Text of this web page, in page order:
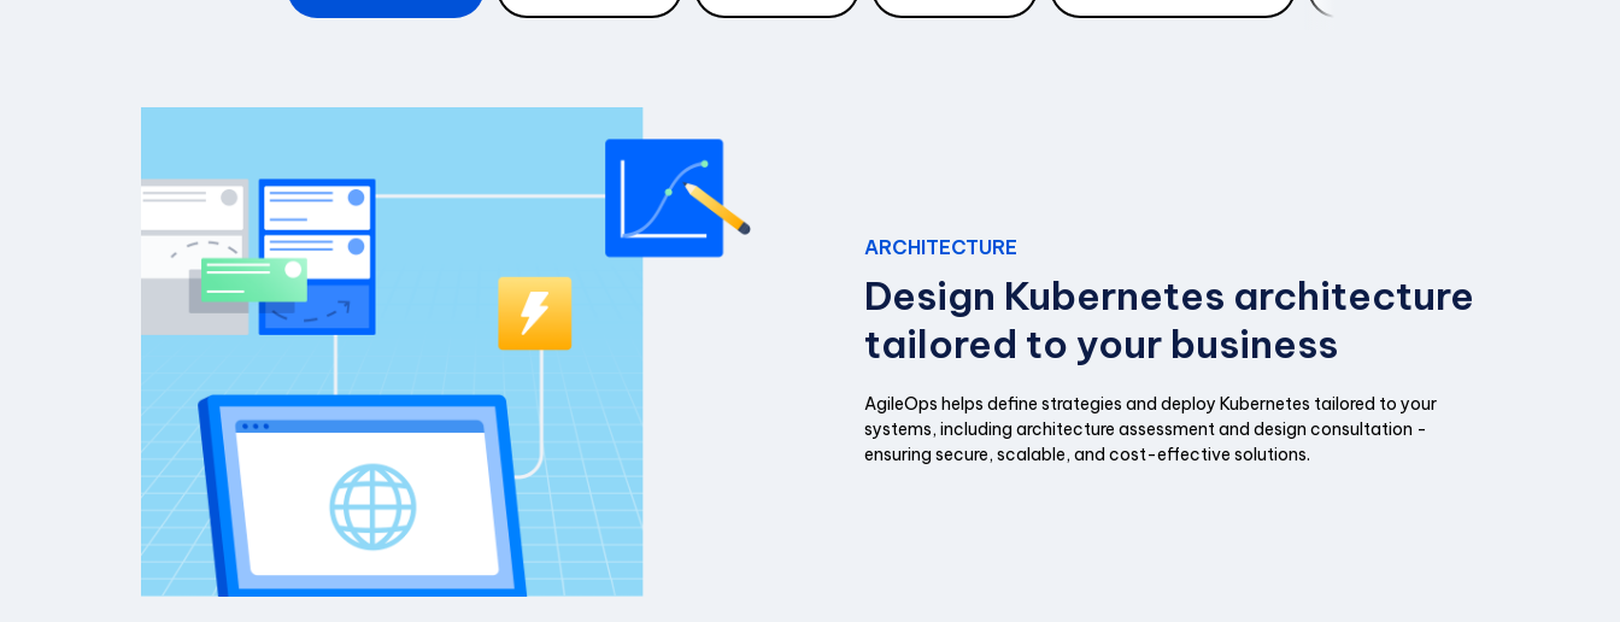
ARCHITECTURE
Design Kubernetes architecture
tailored to your business
AgileOps helps define strategies and deploy Kubernetes tailored to your
systems, including architecture assessment and design consultation -
ensuring secure, scalable, and cost-effective solutions.